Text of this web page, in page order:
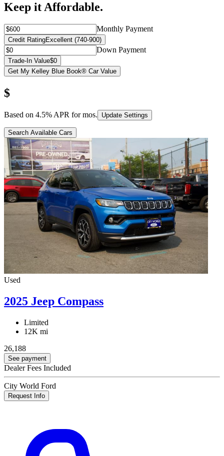
Keep it Affordable.
Monthly Payment
Credit RatingExcellent (740-900)
Down Payment
Trade-In Value$0
Get My Kelley Blue Book® Car Value
$
Based on 4.5% APR formos. Update Settings
Search Available Cars
Used
2025 Jeep Compass
Limited
12K mi
26,188
See payment
Dealer Fees Included
City World Ford
Request Info